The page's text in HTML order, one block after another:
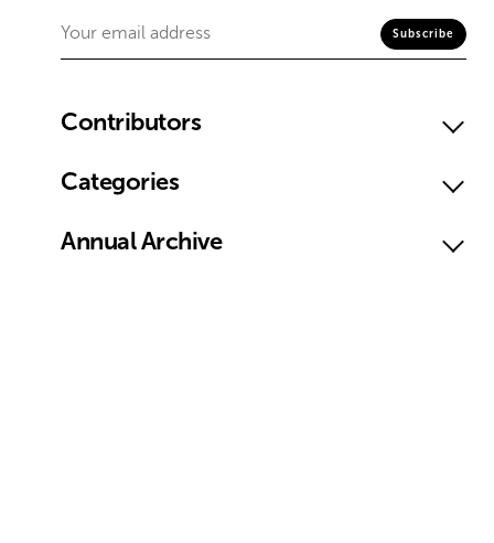
Contributors
Categories
Annual Archive